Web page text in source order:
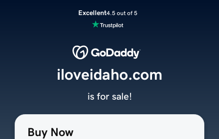
Excellent4.5 out of 5
Buy Now
iloveidaho.com
is for sale!